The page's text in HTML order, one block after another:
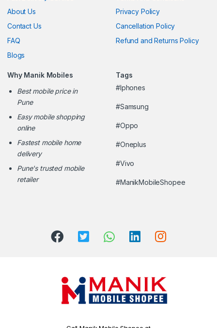
About Us
Contact Us
FAQ
Blogs
Privacy Policy
Cancellation Policy
Refund and Returns Policy
Why Manik Mobiles
Best mobile price in
Pune
Easy mobile shopping
online
Fastest mobile home
delivery
Pune's trusted mobile
retailer
Tags
#Iphones
#Samsung
#Oppo
#Oneplus
#Vivo
#ManikMobileShopee